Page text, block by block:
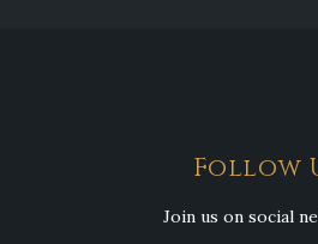
Follow
Join us on social